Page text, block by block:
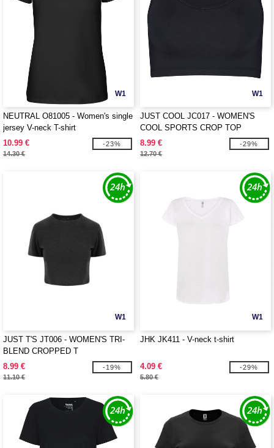
W1
NEUTRAL O81005 - Women's single
jersey V-neck T-shirt
10.99 €
14.30 €
-23%
W1
JUST COOL JC017 - WOMEN'S
COOL SPORTS CROP TOP
8.99 €
12.70 €
-29%
W1
JUST T'S JT006 - WOMEN'S TRI-
BLEND CROPPED T
8.99 €
11.10 €
-19%
W1
JHK JK411 - V-neck t-shirt
4.09 €
5.80 €
-29%